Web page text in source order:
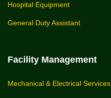
Hospital Equipment
General Duty Assistant
Facility Management
Mechanical & Electrical Services